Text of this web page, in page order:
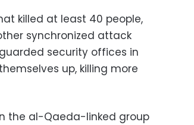
killed at least 40 people,
synchronized attack
security offices in
up, killing more
the al-Qaeda-linked group